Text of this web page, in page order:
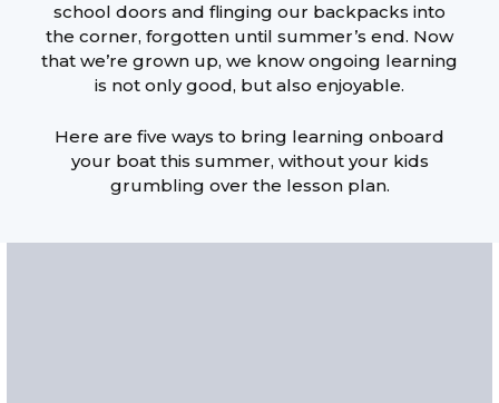
school doors and flinging our backpacks into
the corner, forgotten until summer’s end. Now
that we’re grown up, we know ongoing learning
is not only good, but also enjoyable.
Here are five ways to bring learning onboard
your boat this summer, without your kids
grumbling over the lesson plan.